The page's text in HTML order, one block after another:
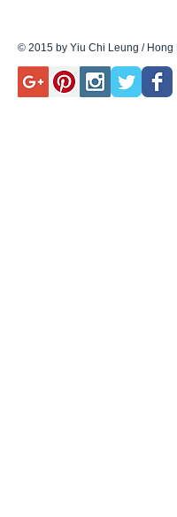
© 2015 by Yiu Chi Leung / Hong